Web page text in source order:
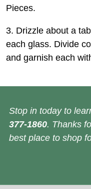
Pieces.
3. Drizzle about a
each glass. Divide
and garnish each
Stop in today to
377-1860. Thanks
best place to shop